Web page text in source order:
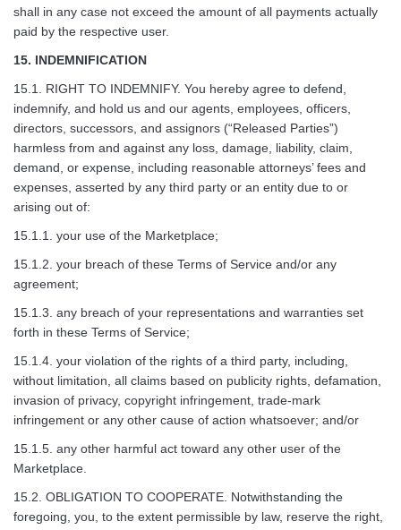
shall in any case not exceed the amount of all payments actually
paid by the respective user.
15. INDEMNIFICATION
15.1. RIGHT TO INDEMNIFY. You hereby agree to defend,
indemnify, and hold us and our agents, employees, officers,
directors, successors, and assignors (“Released Parties”)
harmless from and against any loss, damage, liability, claim,
demand, or expense, including reasonable attorneys’ fees and
expenses, asserted by any third party or an entity due to or
arising out of:
15.1.1. your use of the Marketplace;
15.1.2. your breach of these Terms of Service and/or any
agreement;
15.1.3. any breach of your representations and warranties set
forth in these Terms of Service;
15.1.4. your violation of the rights of a third party, including,
without limitation, all claims based on publicity rights, defamation,
invasion of privacy, copyright infringement, trade-mark
infringement or any other cause of action whatsoever; and/or
15.1.5. any other harmful act toward any other user of the
Marketplace.
15.2. OBLIGATION TO COOPERATE. Notwithstanding the
foregoing, you, to the extent permissible by law, reserve the right,